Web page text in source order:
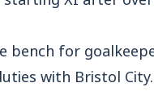
bench for
with Bristol City.